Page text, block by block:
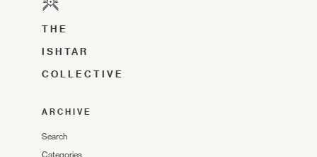
THE
ISHTAR
COLLECTIVE
ARCHIVE
Search
Categories